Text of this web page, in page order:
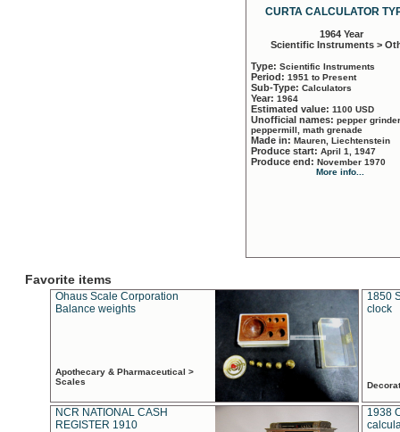
CURTA CALCULATOR
1964 Year
Scientific Instruments >
Type: Scientific Instruments
Period: 1951 to Present
Sub-Type: Calculators
Year: 1964
Estimated value: 1100 USD
Unofficial names: pepper
peppermill, math grenade
Made in: Mauren, Liechtenstein
Produce start: April 1, 1947
Produce end: November 1970
More info...
Favorite items
Ohaus Scale Corporation
Balance weights
Apothecary & Pharmaceutical >
Scales
1850
clock
NCR NATIONAL CASH
REGISTER 1910
1938